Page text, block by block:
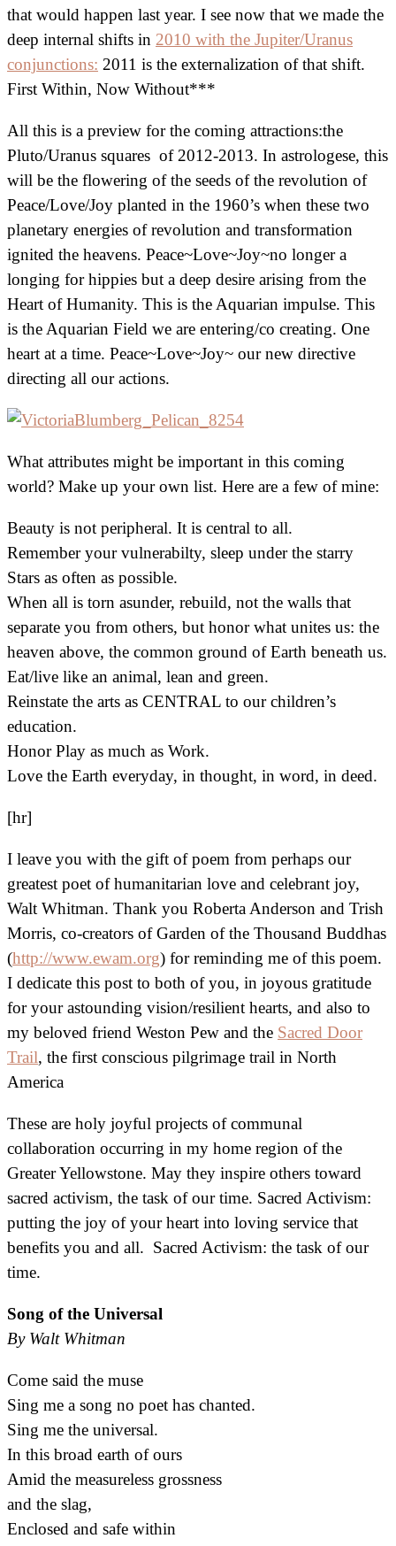
that would happen last year. I see now that we made the
deep internal shifts in 2010 with the Jupiter/Uranus
conjunctions: 2011 is the externalization of that shift.
First Within, Now Without***
All this is a preview for the coming attractions:the
Pluto/Uranus squares of 2012-2013. In astrologese, this
will be the flowering of the seeds of the revolution of
Peace/Love/Joy planted in the 1960’s when these two
planetary energies of revolution and transformation
ignited the heavens. Peace~Love~Joy~no longer a
longing for hippies but a deep desire arising from the
Heart of Humanity. This is the Aquarian impulse. This
is the Aquarian Field we are entering/co creating. One
heart at a time. Peace~Love~Joy~ our new directive
directing all our actions.
What attributes might be important in this coming
world? Make up your own list. Here are a few of mine:
Beauty is not peripheral. It is central to all.
Remember your vulnerabilty, sleep under the starry
Stars as often as possible.
When all is torn asunder, rebuild, not the walls that
separate you from others, but honor what unites us: the
heaven above, the common ground of Earth beneath us.
Eat/live like an animal, lean and green.
Reinstate the arts as CENTRAL to our children’s
education.
Honor Play as much as Work.
Love the Earth everyday, in thought, in word, in deed.
[hr]
I leave you with the gift of poem from perhaps our
greatest poet of humanitarian love and celebrant joy,
Walt Whitman. Thank you Roberta Anderson and Trish
Morris, co-creators of Garden of the Thousand Buddhas
(http://www.ewam.org) for reminding me of this poem.
I dedicate this post to both of you, in joyous gratitude
for your astounding vision/resilient hearts, and also to
my beloved friend Weston Pew and the Sacred Door
Trail, the first conscious pilgrimage trail in North
America
These are holy joyful projects of communal
collaboration occurring in my home region of the
Greater Yellowstone. May they inspire others toward
sacred activism, the task of our time. Sacred Activism:
putting the joy of your heart into loving service that
benefits you and all. Sacred Activism: the task of our
time.
Song of the Universal
By Walt Whitman
Come said the muse
Sing me a song no poet has chanted.
Sing me the universal.
In this broad earth of ours
Amid the measureless grossness
and the slag,
Enclosed and safe within